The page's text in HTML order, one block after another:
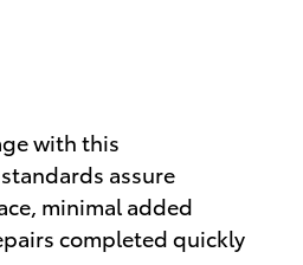
with this
assure
minimal added
completed quickly